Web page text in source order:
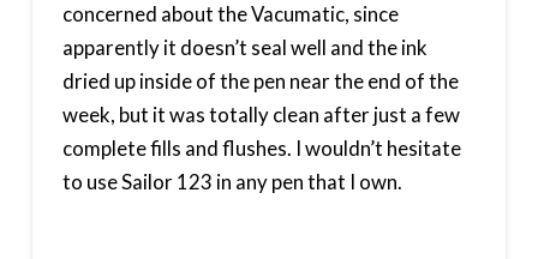
concerned about the Vacumatic, since
apparently it doesn’t seal well and the ink
dried up inside of the pen near the end of the
week, but it was totally clean after just a few
complete fills and flushes. I wouldn’t hesitate
to use Sailor 123 in any pen that I own.